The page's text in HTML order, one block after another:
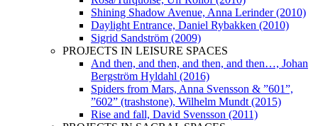
Shining Shadow Avenue, Anna Lerinder (2010)
Daylight Entrance, Daniel Rybakken (2010)
Sigrid Sandström (2009)
PROJECTS IN LEISURE SPACES
And then, and then, and then, and then…, Johan
Bergström Hyldahl (2016)
Spiders from Mars, Anna Svensson & ”601”,
”602” (trashstone), Wilhelm Mundt (2015)
Rise and fall, David Svensson (2011)